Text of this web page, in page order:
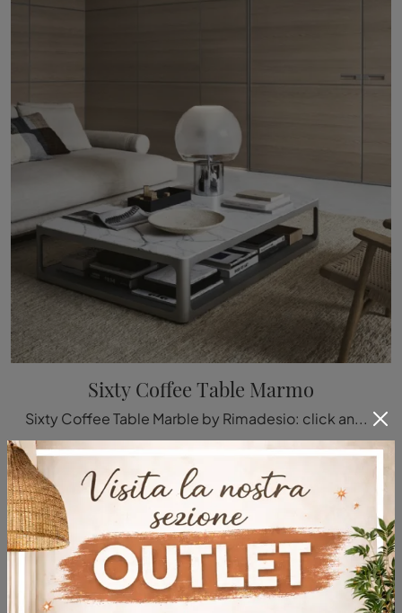
Sixty Coffee Table Marmo
Sixty Coffee Table Marble by Rimadesio: click and discover more about the Complements and modern marble coffee tables from the well-known and ...